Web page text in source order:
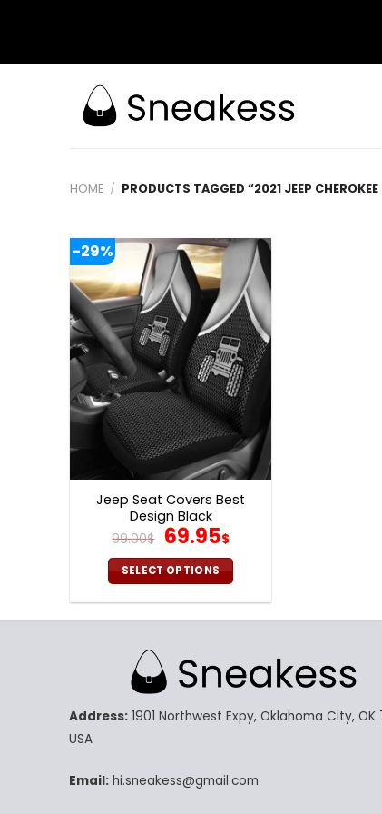
HOME / PRODUCTS TAGGED “2021 JEEP
-29%
Jeep Seat Covers Best
Design Black
99.00$ Original
price
was:
99.00$.
69.95$Current
price
is:
69.95$.
SELECT OPTIONS
multiple
variants.
options
chosen
Address:1901 Northwest Expy, Oklahoma City, OK
USA
Email:hi.sneakess@gmail.com